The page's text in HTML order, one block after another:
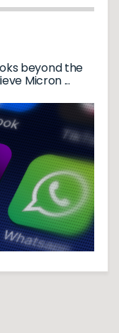
beyond the
Micron ...